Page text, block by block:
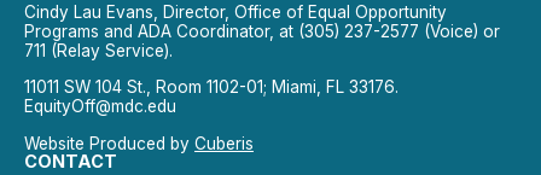
Cindy Lau Evans, Director, Office of Equal Opportunity
Programs and ADA Coordinator, at (305) 237-2577 (Voice) or
711 (Relay Service).
11011 SW 104 St., Room 1102-01; Miami, FL 33176.
EquityOff@mdc.edu
Website Produced by Cuberis
CONTACT